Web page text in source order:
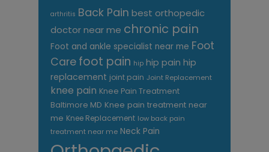
arthritis Back Pain best orthopedic
doctor near me chronic pain
Foot and ankle specialist near me Foot
Care foot pain hip hip pain hip
replacement joint pain Joint Replacement
knee pain Knee Pain Treatment
Baltimore MD Knee pain treatment near
me Knee Replacement low back pain
treatment near me Neck Pain